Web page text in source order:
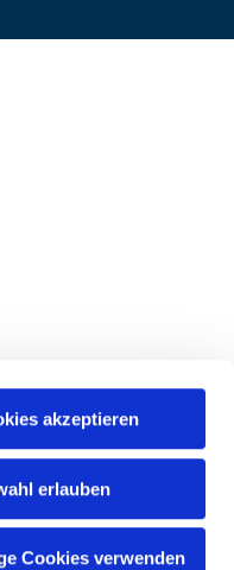
akzeptieren
erlauben
Cookies verwenden
Bavaria Tourism